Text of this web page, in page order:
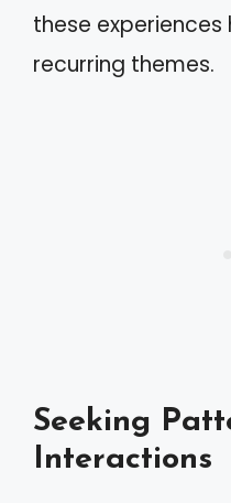
these
recurring themes.
Seeking
Interactions